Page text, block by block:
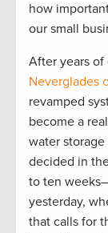
how
our small
After years
Neverglades
revamped
become a
water
decided in
to ten
yesterday,
that calls for